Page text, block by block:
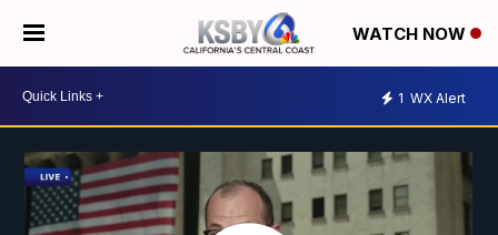
WATCH NOW
1 WX Alert